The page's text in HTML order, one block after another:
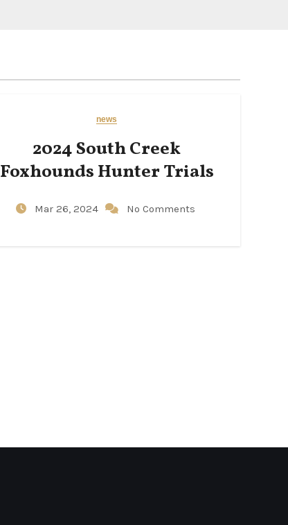
news
2024 South Creek
Foxhounds Hunter Trials
Mar 26, 2024 No Comments